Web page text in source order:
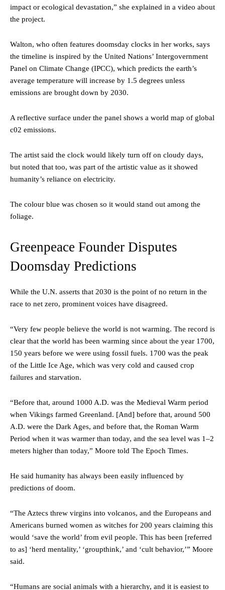
impact or ecological devastation,” she explained in a video about
the project.
Walton, who often features doomsday clocks in her works, says
the timeline is inspired by the United Nations’ Intergovernment
Panel on Climate Change (IPCC), which predicts the earth’s
average temperature will increase by 1.5 degrees unless
emissions are brought down by 2030.
A reflective surface under the panel shows a world map of global
c02 emissions.
The artist said the clock would likely turn off on cloudy days,
but noted that too, was part of the artistic value as it showed
humanity’s reliance on electricity.
The colour blue was chosen so it would stand out among the
foliage.
Greenpeace Founder Disputes
Doomsday Predictions
While the U.N. asserts that 2030 is the point of no return in the
race to net zero, prominent voices have disagreed.
“Very few people believe the world is not warming. The record is
clear that the world has been warming since about the year 1700,
150 years before we were using fossil fuels. 1700 was the peak
of the Little Ice Age, which was very cold and caused crop
failures and starvation.
“Before that, around 1000 A.D. was the Medieval Warm period
when Vikings farmed Greenland. [And] before that, around 500
A.D. were the Dark Ages, and before that, the Roman Warm
Period when it was warmer than today, and the sea level was 1–2
meters higher than today,” Moore told The Epoch Times.
He said humanity has always been easily influenced by
predictions of doom.
“The Aztecs threw virgins into volcanos, and the Europeans and
Americans burned women as witches for 200 years claiming this
would ‘save the world’ from evil people. This has been [referred
to as] ‘herd mentality,’ ‘groupthink,’ and ‘cult behavior,’” Moore
said.
“Humans are social animals with a hierarchy, and it is easiest to